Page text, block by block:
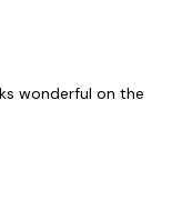
wonderful on the